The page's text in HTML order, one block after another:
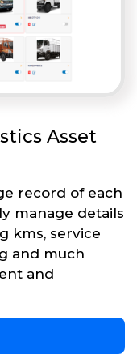
Asset
record of each
manage details
kms, service
and much
and